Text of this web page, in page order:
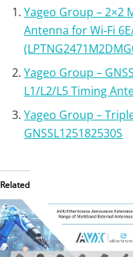
Yageo Group – 2×2
Antenna for Wi‑Fi
Yageo Group –
L1/L2/L5 Timing
Yageo Group –
GNSSL125182530S
Related